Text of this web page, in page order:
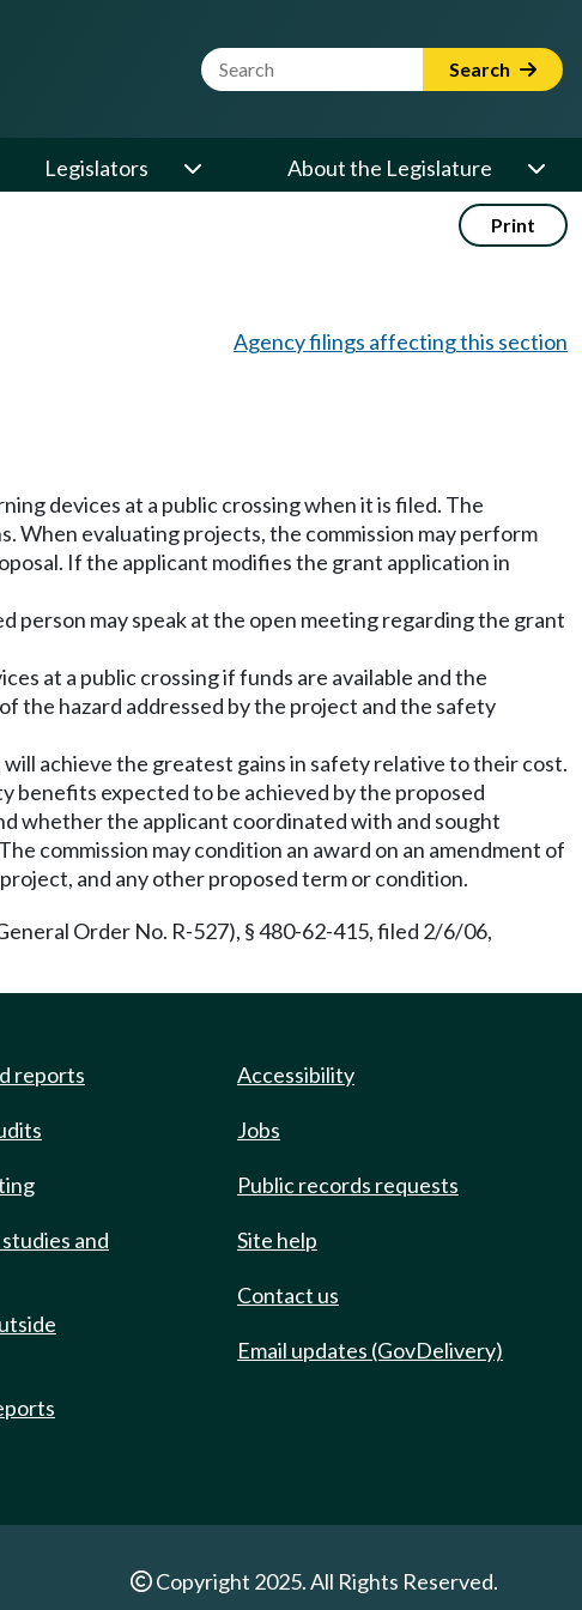
Website Search Term Search
Legislators About the Legislature
Print
Agency filings affecting this section
devices at a public crossing when it is filed. The
When evaluating projects, the commission may perform
If the applicant modifies the grant application in
person may speak at the open meeting regarding the grant
at a public crossing if funds are available and the
the hazard addressed by the project and the safety
achieve the greatest gains in safety relative to their cost.
benefits expected to be achieved by the proposed
whether the applicant coordinated with and sought
commission may condition an award on an amendment of
and any other proposed term or condition.
Order No. R-527), § 480-62-415, filed 2/6/06,
reports
and
Accessibility
Jobs
Public records requests
Site help
Contact us
Email updates (GovDelivery)
Copyright 2025. All Rights Reserved.